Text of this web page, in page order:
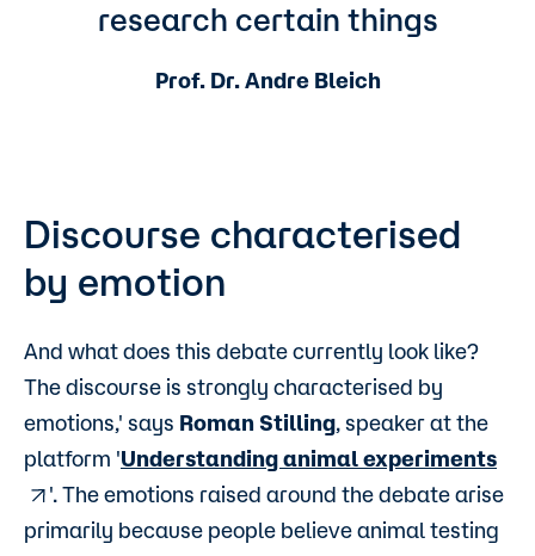
research certain things
Prof. Dr. Andre Bleich
Discourse characterised
by emotion
And what does this debate currently look like?
The discourse is strongly characterised by
emotions,' says Roman Stilling, speaker at the
platform 'Understanding animal experiments
'. The emotions raised around the debate arise
primarily because people believe animal testing